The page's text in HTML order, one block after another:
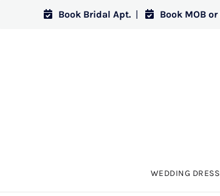
Book Bridal Apt. | Book MOB
WEDDING